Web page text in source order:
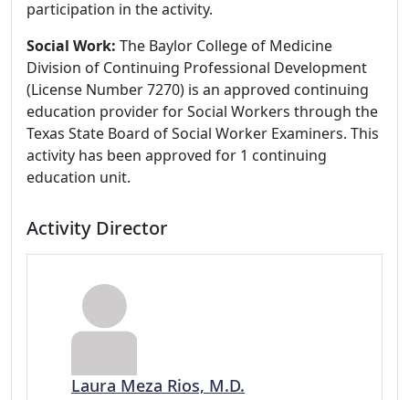
participation in the activity.
Social Work: The Baylor College of Medicine
Division of Continuing Professional Development
(License Number 7270) is an approved continuing
education provider for Social Workers through the
Texas State Board of Social Worker Examiners. This
activity has been approved for 1 continuing
education unit.
Activity Director
Laura Meza Rios, M.D.